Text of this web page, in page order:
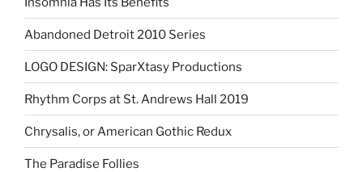
Abandoned Detroit 2010 Series
LOGO DESIGN: SparXtasy Productions
Rhythm Corps at St. Andrews Hall 2019
Chrysalis, or American Gothic Redux
The Paradise Follies